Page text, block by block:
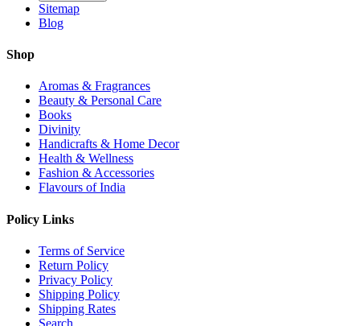
Sitemap
Blog
Shop
Aromas & Fragrances
Beauty & Personal Care
Books
Divinity
Handicrafts & Home Decor
Health & Wellness
Fashion & Accessories
Flavours of India
Policy Links
Terms of Service
Return Policy
Privacy Policy
Shipping Policy
Shipping Rates
Search